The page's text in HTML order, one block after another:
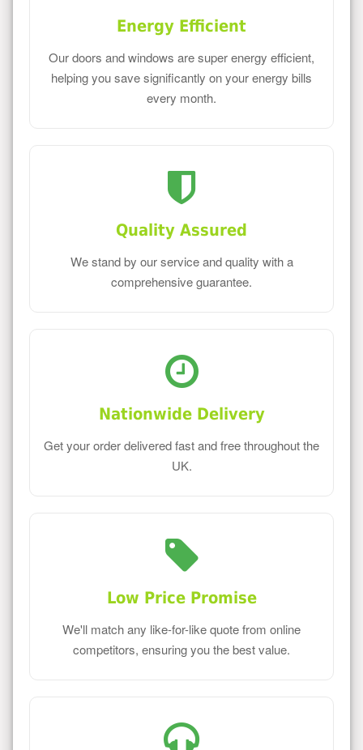
Energy Efficient
Our doors and windows are super energy efficient,
helping you save significantly on your energy bills
every month.
Quality Assured
We stand by our service and quality with a
comprehensive guarantee.
Nationwide Delivery
Get your order delivered fast and free throughout the
UK.
Low Price Promise
We'll match any like-for-like quote from online
competitors, ensuring you the best value.